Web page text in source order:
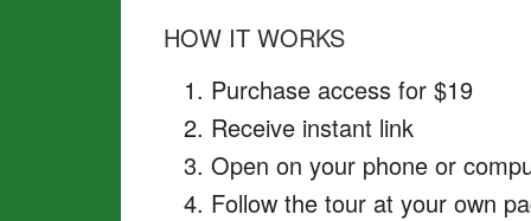
HOW IT WORKS
Purchase access for $19
Receive instant link
Open on your phone or
Follow the tour at your own